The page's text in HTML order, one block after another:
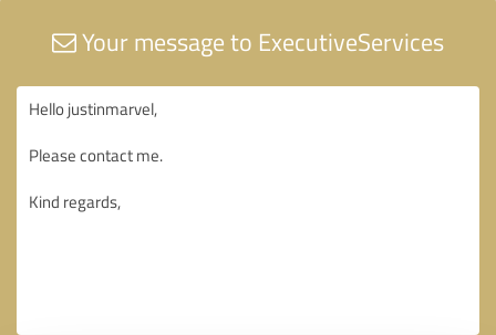
Your message to ExecutiveServices